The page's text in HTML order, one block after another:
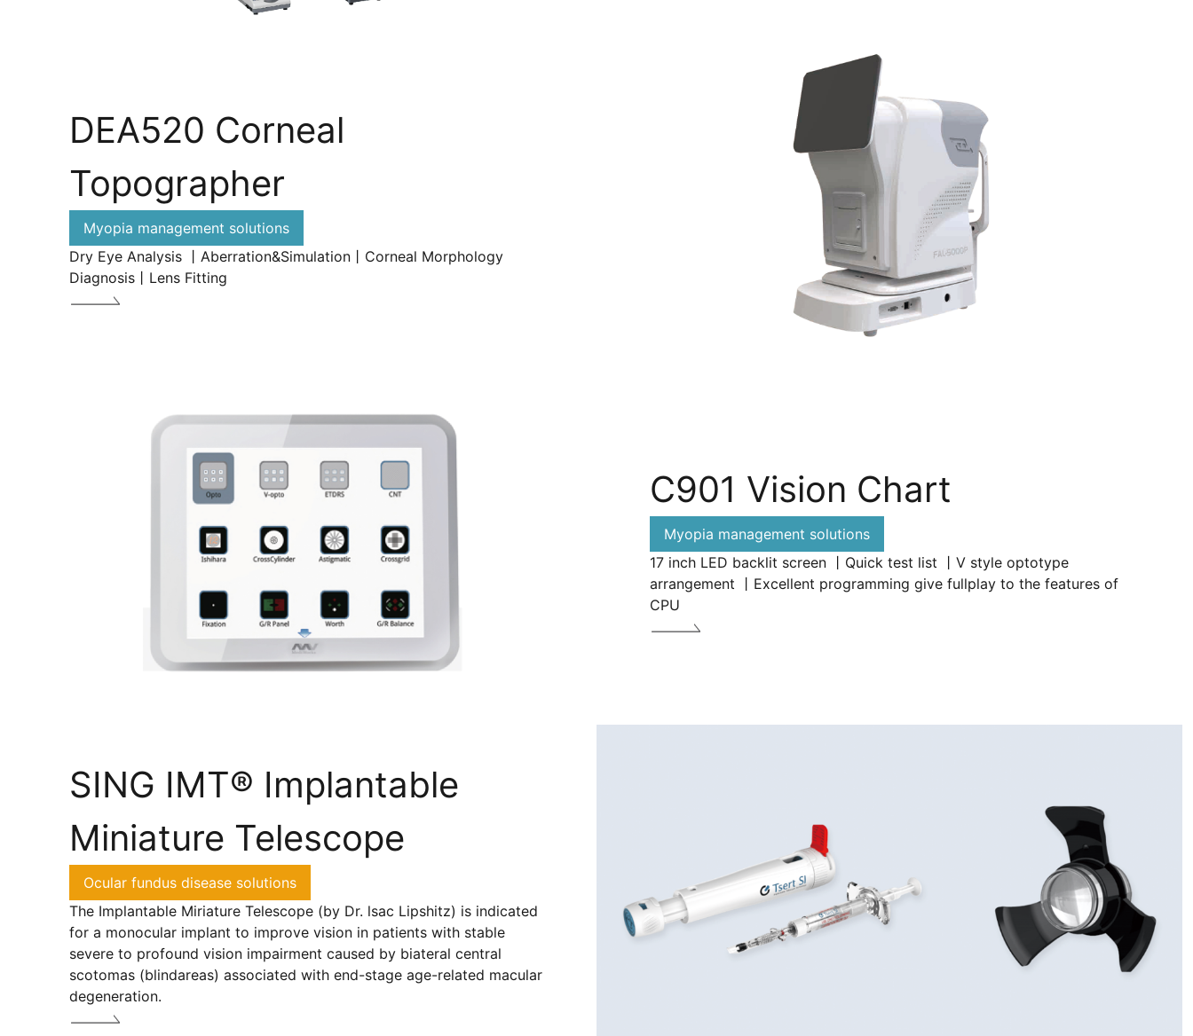
DEA520 Corneal
Topographer
Myopia management solutions
Dry Eye Analysis 丨Aberration&Simulation丨Corneal Morphology
Diagnosis丨Lens Fitting
C901 Vision Chart
Myopia management solutions
17 inch LED backlit screen 丨Quick test list 丨V style optotype
arrangement 丨Excellent programming give fullplay to the features of
CPU
SING IMT® Implantable
Miniature Telescope
Ocular fundus disease solutions
The Implantable Miriature Telescope (by Dr. lsac Lipshitz) is indicated
for a monocular implant to improve vision in patients with stable
severe to profound vision impairment caused by biateral central
scotomas (blindareas) associated with end-stage age-related macular
degeneration.